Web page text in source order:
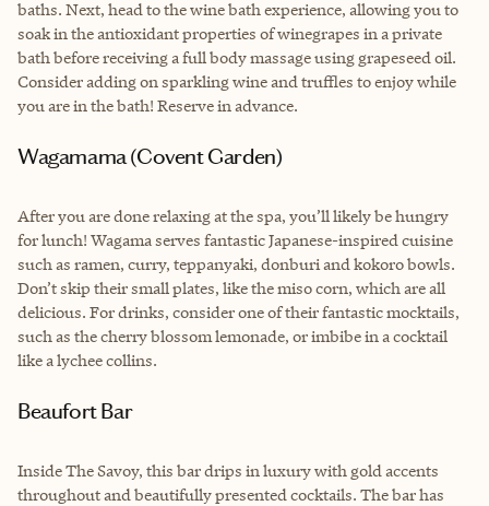
baths. Next, head to the wine bath experience, allowing you to
soak in the antioxidant properties of winegrapes in a private
bath before receiving a full body massage using grapeseed oil.
Consider adding on sparkling wine and truffles to enjoy while
you are in the bath! Reserve in advance.
Wagamama (Covent Garden)
After you are done relaxing at the spa, you’ll likely be hungry
for lunch! Wagama serves fantastic Japanese-inspired cuisine
such as ramen, curry, teppanyaki, donburi and kokoro bowls.
Don’t skip their small plates, like the miso corn, which are all
delicious. For drinks, consider one of their fantastic mocktails,
such as the cherry blossom lemonade, or imbibe in a cocktail
like a lychee collins.
Beaufort Bar
Inside The Savoy, this bar drips in luxury with gold accents
throughout and beautifully presented cocktails. The bar has